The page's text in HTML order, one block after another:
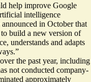
help improve Google
intelligence
in October that
build a new version of
understands and adapts
the past year, including
not conducted company-
approximately